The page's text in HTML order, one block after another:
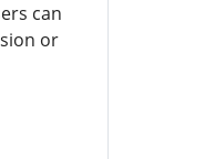
can
or